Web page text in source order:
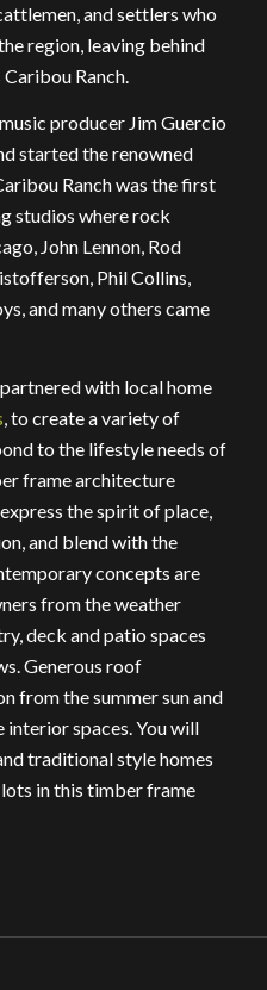
and settlers who
region, leaving behind
Ranch.
producer Jim Guercio
started the renowned
Ranch was the first
studios where rock
John Lennon, Rod
Phil Collins,
and many others came
with local home
, to create a variety of
to the lifestyle needs of
frame architecture
the spirit of place,
and blend with the
concepts are
from the weather
deck and patio spaces
Generous roof
from the summer sun and
interior spaces. You will
traditional style homes
in this timber frame